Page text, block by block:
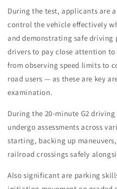
During the test, applicants are
control the vehicle effectively
and demonstrating safe
drivers to pay close attention
from observing speed limits to
road users — as these are key
examination.
During the 20-minute G2
undergo assessments across
starting, backing up
railroad crossings safely
Also significant are parking